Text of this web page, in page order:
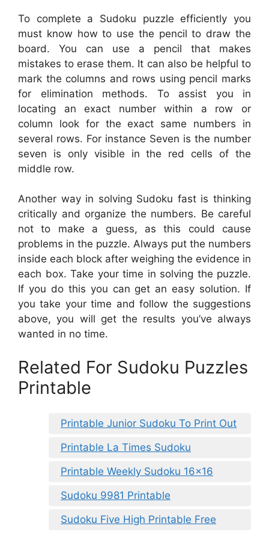
To complete a Sudoku puzzle efficiently you
must know how to use the pencil to draw the
board. You can use a pencil that makes
mistakes to erase them. It can also be helpful to
mark the columns and rows using pencil marks
for elimination methods. To assist you in
locating an exact number within a row or
column look for the exact same numbers in
several rows. For instance Seven is the number
seven is only visible in the red cells of the
middle row.
Another way in solving Sudoku fast is thinking
critically and organize the numbers. Be careful
not to make a guess, as this could cause
problems in the puzzle. Always put the numbers
inside each block after weighing the evidence in
each box. Take your time in solving the puzzle.
If you do this you can get an easy solution. If
you take your time and follow the suggestions
above, you will get the results you’ve always
wanted in no time.
Related For Sudoku Puzzles
Printable
Printable Junior Sudoku To Print Out
Printable La Times Sudoku
Printable Weekly Sudoku 16×16
Sudoku 9981 Printable
Sudoku Five High Printable Free